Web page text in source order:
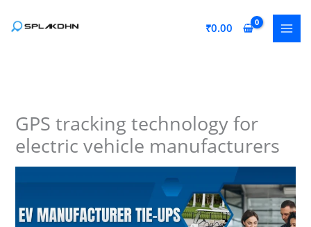
₹0.00
GPS tracking technology for
electric vehicle manufacturers